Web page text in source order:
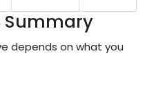
Summary
depends on what you